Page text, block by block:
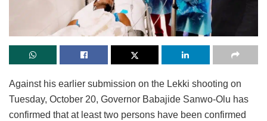
Against his earlier submission on the Lekki shooting on
Tuesday, October 20, Governor Babajide Sanwo-Olu has
confirmed that at least two persons have been confirmed